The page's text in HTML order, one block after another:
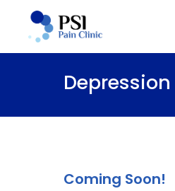
Depression
Coming Soon!